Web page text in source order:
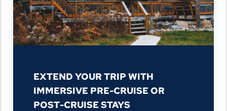
EXTEND YOUR TRIP WITH
IMMERSIVE PRE-CRUISE OR
POST-CRUISE STAYS